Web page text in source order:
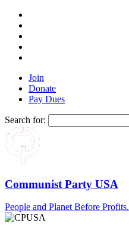
Join
Donate
Pay Dues
Search for:
Communist Party USA
People and Planet Before Profits.